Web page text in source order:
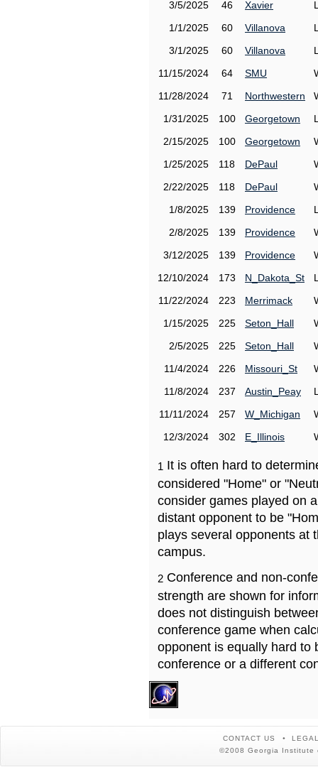
3/5/2025
46 Xavier
1/1/2025
60 Villanova
3/1/2025
60 Villanova
11/15/2024
64 SMU
11/28/2024
71 Northwestern
1/31/2025
100 Georgetown
2/15/2025
100 Georgetown
1/25/2025
118 DePaul
2/22/2025
118 DePaul
1/8/2025
139 Providence
2/8/2025
139 Providence
3/12/2025
139 Providence
12/10/2024
173 N_Dakota_St
11/22/2024
223 Merrimack
1/15/2025
225 Seton_Hall
2/5/2025
225 Seton_Hall
11/4/2024
226 Missouri_St
11/8/2024
237 Austin_Peay
11/11/2024
257 W_Michigan
12/3/2024
302 E_Illinois
1 It is often hard to
considered "Home" or
consider games played on
distant opponent to be
plays several opponents at
campus.
2 Conference and non-
strength are shown for
does not distinguish
conference game when
opponent is equally hard to
conference or a different
CONTACT US
©2008 Georgia Institute